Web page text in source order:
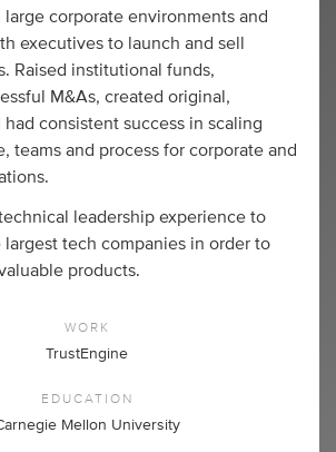
large corporate environments and
executives to launch and sell
Raised institutional funds,
M&As, created original,
had consistent success in scaling
teams and process for corporate and
technical leadership experience to
largest tech companies in order to
products.
WORK
TrustEngine
EDUCATION
Mellon University